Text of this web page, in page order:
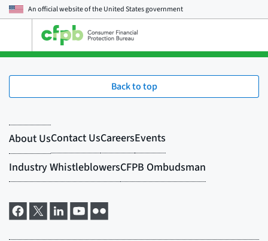
An official website of theUnited States government
main
menu
Back to top